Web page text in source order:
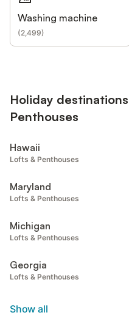
Washing machine
(2,499)
Holiday
Penthouses
Hawaii
Lofts & Penthouses
Maryland
Lofts & Penthouses
Michigan
Lofts & Penthouses
Georgia
Lofts & Penthouses
Show all